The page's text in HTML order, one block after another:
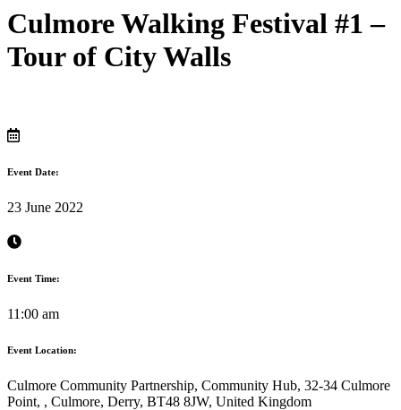
Culmore Walking Festival #1 –
Tour of City Walls
Event Date:
23 June 2022
Event Time:
11:00 am
Event Location:
Culmore Community Partnership, Community Hub, 32-34 Culmore
Point, , Culmore, Derry, BT48 8JW, United Kingdom